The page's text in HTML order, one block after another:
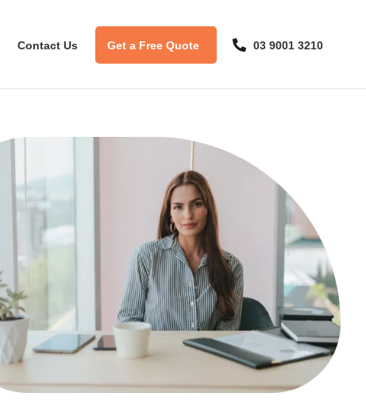
Contact Us Get a Free Quote 03 9001 3210